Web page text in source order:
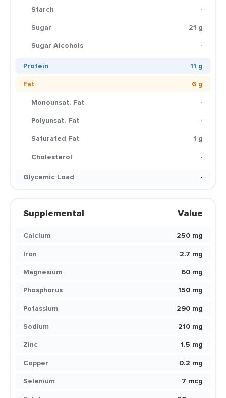
Starch
-
Sugar
21 g
Sugar Alcohols
-
Protein
11 g
Fat
6 g
Monounsat. Fat
-
Polyunsat. Fat
-
Saturated Fat
1 g
Cholesterol
-
Glycemic Load
-
Supplemental Value
Calcium
250 mg
Iron
2.7 mg
Magnesium
60 mg
Phosphorus
150 mg
Potassium
290 mg
Sodium
210 mg
Zinc
1.5 mg
Copper
0.2 mg
Selenium
7 mcg